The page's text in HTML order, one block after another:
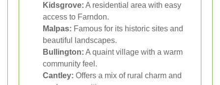
Kidsgrove: A residential area with easy
access to Farndon.
Malpas: Famous for its historic sites and
beautiful landscapes.
Bullington: A quaint village with a warm
community feel.
Cantley: Offers a mix of rural charm and